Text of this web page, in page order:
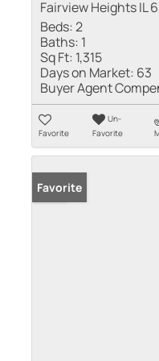
Fairview Heights IL
Beds:2
Baths: 1
Sq Ft: 1,315
Days on Market: 63
Buyer Agent
Favorite
Un-
Favorite
Sold
Favorite